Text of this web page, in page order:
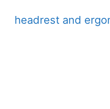
headrest and